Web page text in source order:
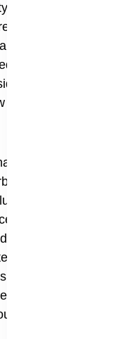
The antiviral effect
for
supports skin
The drink also
helping the skin
from
with Aloe Vera
extracts. It is one
contagiosum
redness, and
the lesions. The
while the Bee
the area clean.
itching, and
leaving scars.